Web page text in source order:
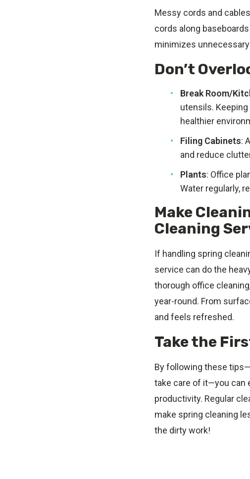
Messy cords and
cords along
minimizes
Don’t
Break Room/
utensils.
healthier
Filing Cabinets:
and reduce
Plants: Office
Water regularly,
Make
Cleaning
If handling spring
service can do the
thorough office
year-round. From
and feels refreshed.
Take the
By following these
take care of it—you can
productivity. Regular
make spring cleaning
the dirty work!